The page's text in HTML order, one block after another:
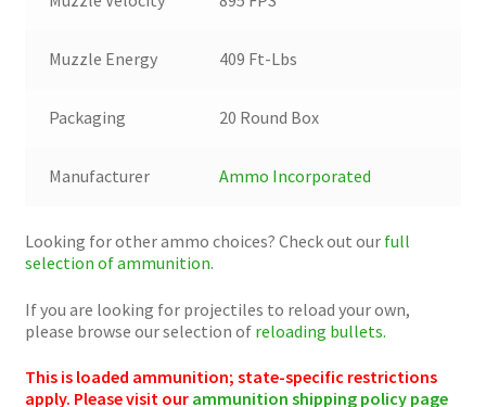
Muzzle Energy 409 Ft-Lbs
Packaging 20 Round Box
Manufacturer Ammo Incorporated
Looking for other ammo choices? Check out our full
selection of ammunition.
If you are looking for projectiles to reload your own,
please browse our selection of reloading bullets.
This is loaded ammunition; state-specific restrictions
apply. Please visit ourammunition shipping policy page